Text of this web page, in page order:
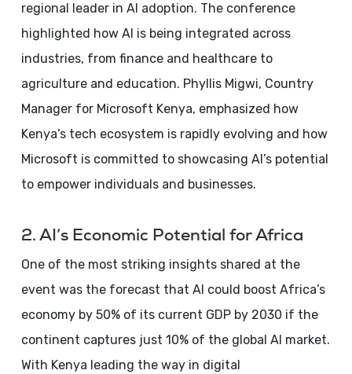
regional leader in AI adoption. The conference
highlighted how AI is being integrated across
industries, from finance and healthcare to
agriculture and education. Phyllis Migwi, Country
Manager for Microsoft Kenya, emphasized how
Kenya’s tech ecosystem is rapidly evolving and how
Microsoft is committed to showcasing AI’s potential
to empower individuals and businesses.
2. AI’s Economic Potential for Africa
One of the most striking insights shared at the
event was the forecast that AI could boost Africa’s
economy by 50% of its current GDP by 2030 if the
continent captures just 10% of the global AI market.
With Kenya leading the way in digital